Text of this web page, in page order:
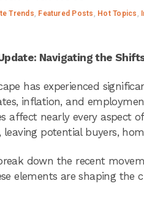
Trends, Featured Posts , Hot Topics ,
Navigating the
has experienced
inflation, and
affect nearly every aspect
potential buyers,
down the recent
elements are shaping